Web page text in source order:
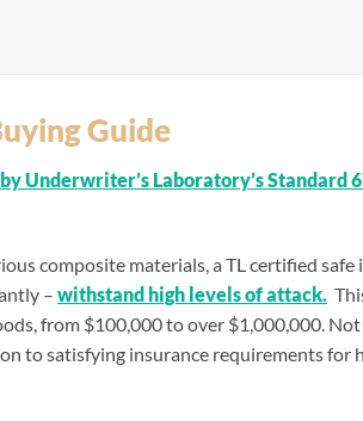
Guide
Underwriter’s Laboratory’s Standard
composite materials, a TL certified safe
– withstand high levels of attack.
from $100,000 to over $1,000,000. Not
to satisfying insurance requirements for